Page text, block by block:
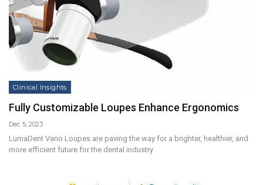
Clinical Insights
Fully Customizable Loupes Enhance Ergonomics
Dec 5, 2023
LumaDent Vario Loupes are paving the way for a brighter, healthier, and
more efficient future for the dental industry